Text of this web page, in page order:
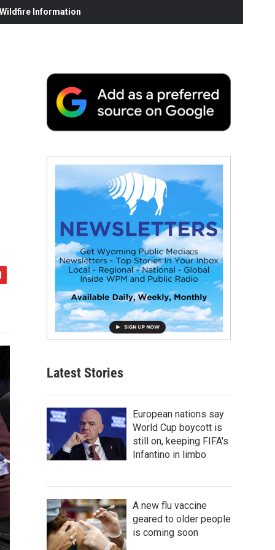
Information
Latest Stories
European nations say
World Cup boycott is
still on, keeping FIFA's
Infantino in limbo
A new flu vaccine
geared to older people
is coming soon